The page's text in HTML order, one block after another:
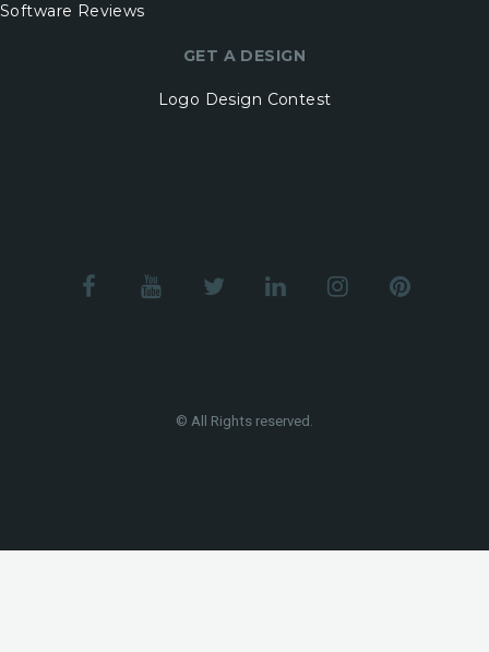
Software Reviews
GET A DESIGN
Logo Design Contest
© All Rights reserved.